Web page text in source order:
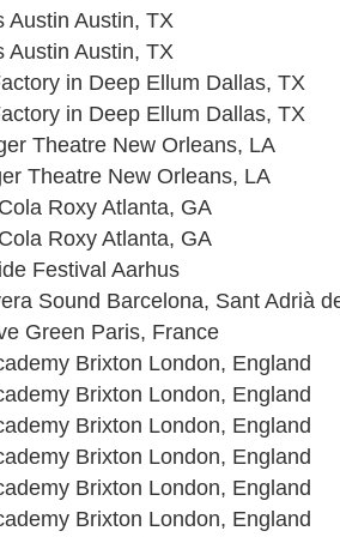
Austin Austin, TX
Austin Austin, TX
in Deep Ellum Dallas, TX
in Deep Ellum Dallas, TX
Theatre New Orleans, LA
Theatre New Orleans, LA
Roxy Atlanta, GA
Roxy Atlanta, GA
Festival Aarhus
Sound Barcelona, Sant Adrià
Green Paris, France
Brixton London, England
Brixton London, England
Brixton London, England
Brixton London, England
Brixton London, England
Brixton London, England